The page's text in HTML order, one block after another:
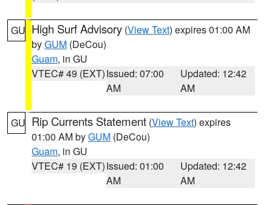
GU High Surf Advisory (View Text) expires 01:00 AM
byGUM (DeCou)
Guam, in GU
VTEC# 49 (EXT)Issued: 07:00
AM
Updated: 12:42
AM
GU Rip Currents Statement (View Text) expires
01:00 AM byGUM (DeCou)
Guam, in GU
VTEC# 19 (EXT)Issued: 01:00
AM
Updated: 12:42
AM